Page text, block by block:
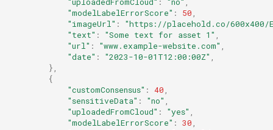
"modelLabelErrorScore" : 50 ,
"imageUrl" :
"https://placehold.co/600x400/
"text" : "Some text for asset 1" ,
"url" : "www.example-website.com" ,
"date" : "2023-10-01T12:00:00Z" ,
},
{
"customConsensus" : 40 ,
"sensitiveData" : "no" ,
"uploadedFromCloud" : "yes" ,
"modelLabelErrorScore" : 30 ,